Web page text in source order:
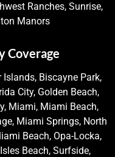
Ranches, Sunrise,
Manors
Coverage
Biscayne Park,
City, Golden Beach,
Miami, Miami Beach,
Miami Springs, North
Beach, Opa-Locka,
Beach, Surfside,